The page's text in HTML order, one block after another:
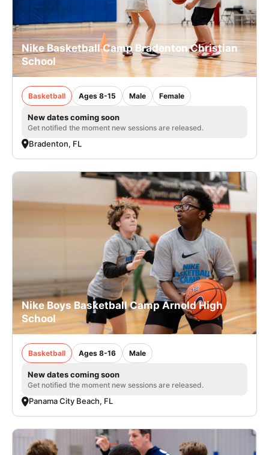
Nike Basketball Camp Bradenton Christian
School
Basketball Ages 8-15 Male Female
New dates coming soon
Get notified the moment new sessions are released.
Bradenton, FL
Nike Boys Basketball Camp Arnold High
School
Basketball Ages 8-16 Male
New dates coming soon
Get notified the moment new sessions are released.
Panama City Beach, FL